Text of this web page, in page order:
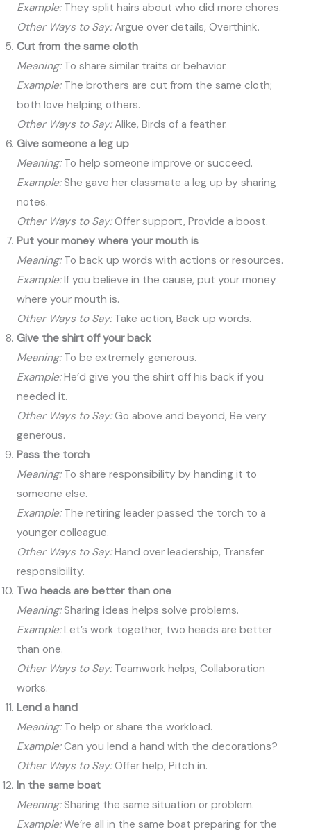
Example:They split hairs about who did more chores.
Other Ways to Say:Argue over details, Overthink.
Cut from the same cloth
Meaning:To share similar traits or behavior.
Example:The brothers are cut from the same cloth;
both love helping others.
Other Ways to Say:Alike, Birds of a feather.
Give someone a leg up
Meaning:To help someone improve or succeed.
Example:She gave her classmate a leg up by sharing
notes.
Other Ways to Say:Offer support, Provide a boost.
Put your money where your mouth is
Meaning:To back up words with actions or resources.
Example:If you believe in the cause, put your money
where your mouth is.
Other Ways to Say:Take action, Back up words.
Give the shirt off your back
Meaning:To be extremely generous.
Example:He’d give you the shirt off his back if you
needed it.
Other Ways to Say:Go above and beyond, Be very
generous.
Pass the torch
Meaning:To share responsibility by handing it to
someone else.
Example:The retiring leader passed the torch to a
younger colleague.
Other Ways to Say:Hand over leadership, Transfer
responsibility.
Two heads are better than one
Meaning:Sharing ideas helps solve problems.
Example:Let’s work together; two heads are better
than one.
Other Ways to Say:Teamwork helps, Collaboration
works.
Lend a hand
Meaning:To help or share the workload.
Example:Can you lend a hand with the decorations?
Other Ways to Say:Offer help, Pitch in.
In the same boat
Meaning:Sharing the same situation or problem.
Example:We’re all in the same boat preparing for the